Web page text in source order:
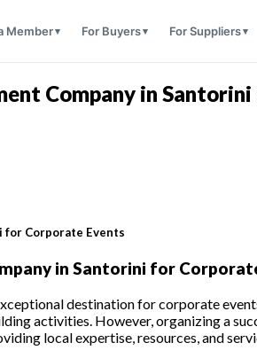
Member For Buyers For Suppliers
Company in
for Corporate Events
in Santorini for
destination for corporate
activities. However, organizing a
local expertise, resources, and